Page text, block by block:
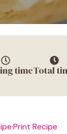
timeTotal
·Print Recipe